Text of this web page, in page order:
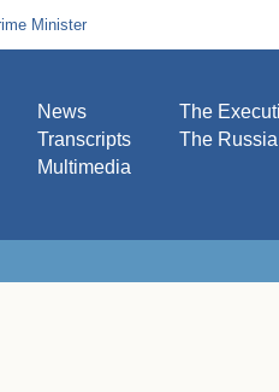
Minister
News
Transcripts
Multimedia
The
The